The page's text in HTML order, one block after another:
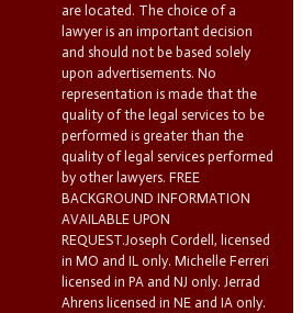
are located. The choice of a
lawyer is an important decision
and should not be based solely
upon advertisements. No
representation is made that the
quality of the legal services to be
performed is greater than the
quality of legal services performed
by other lawyers. FREE
BACKGROUND INFORMATION
AVAILABLE UPON
REQUEST.Joseph Cordell, licensed
in MO and IL only. Michelle Ferreri
licensed in PA and NJ only. Jerrad
Ahrens licensed in NE and IA only.